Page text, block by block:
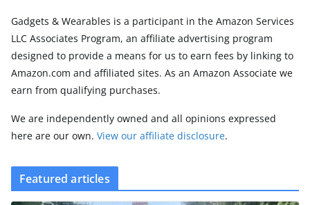
Gadgets & Wearables is a participant in the Amazon Services
LLC Associates Program, an affiliate advertising program
designed to provide a means for us to earn fees by linking to
Amazon.com and affiliated sites. As an Amazon Associate we
earn from qualifying purchases.
We are independently owned and all opinions expressed
here are our own. View our affiliate disclosure.
Featured articles